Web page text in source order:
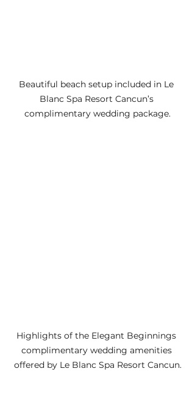
Beautiful beach setup included in Le
Blanc Spa Resort Cancun’s
complimentary wedding package.
Highlights of the Elegant Beginnings
complimentary wedding amenities
offered by Le Blanc Spa Resort Cancun.